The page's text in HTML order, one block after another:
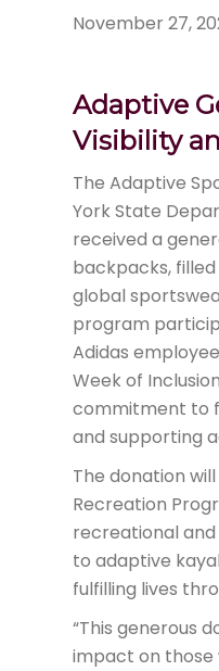
November 27,
Adaptive
Visibility
The Adaptive
York State
received a
backpacks,
global
program
Adidas
Week of
commitment to
and supporting
The donation
Recreation
recreational
to adaptive
fulfilling lives
“This generous
impact on those